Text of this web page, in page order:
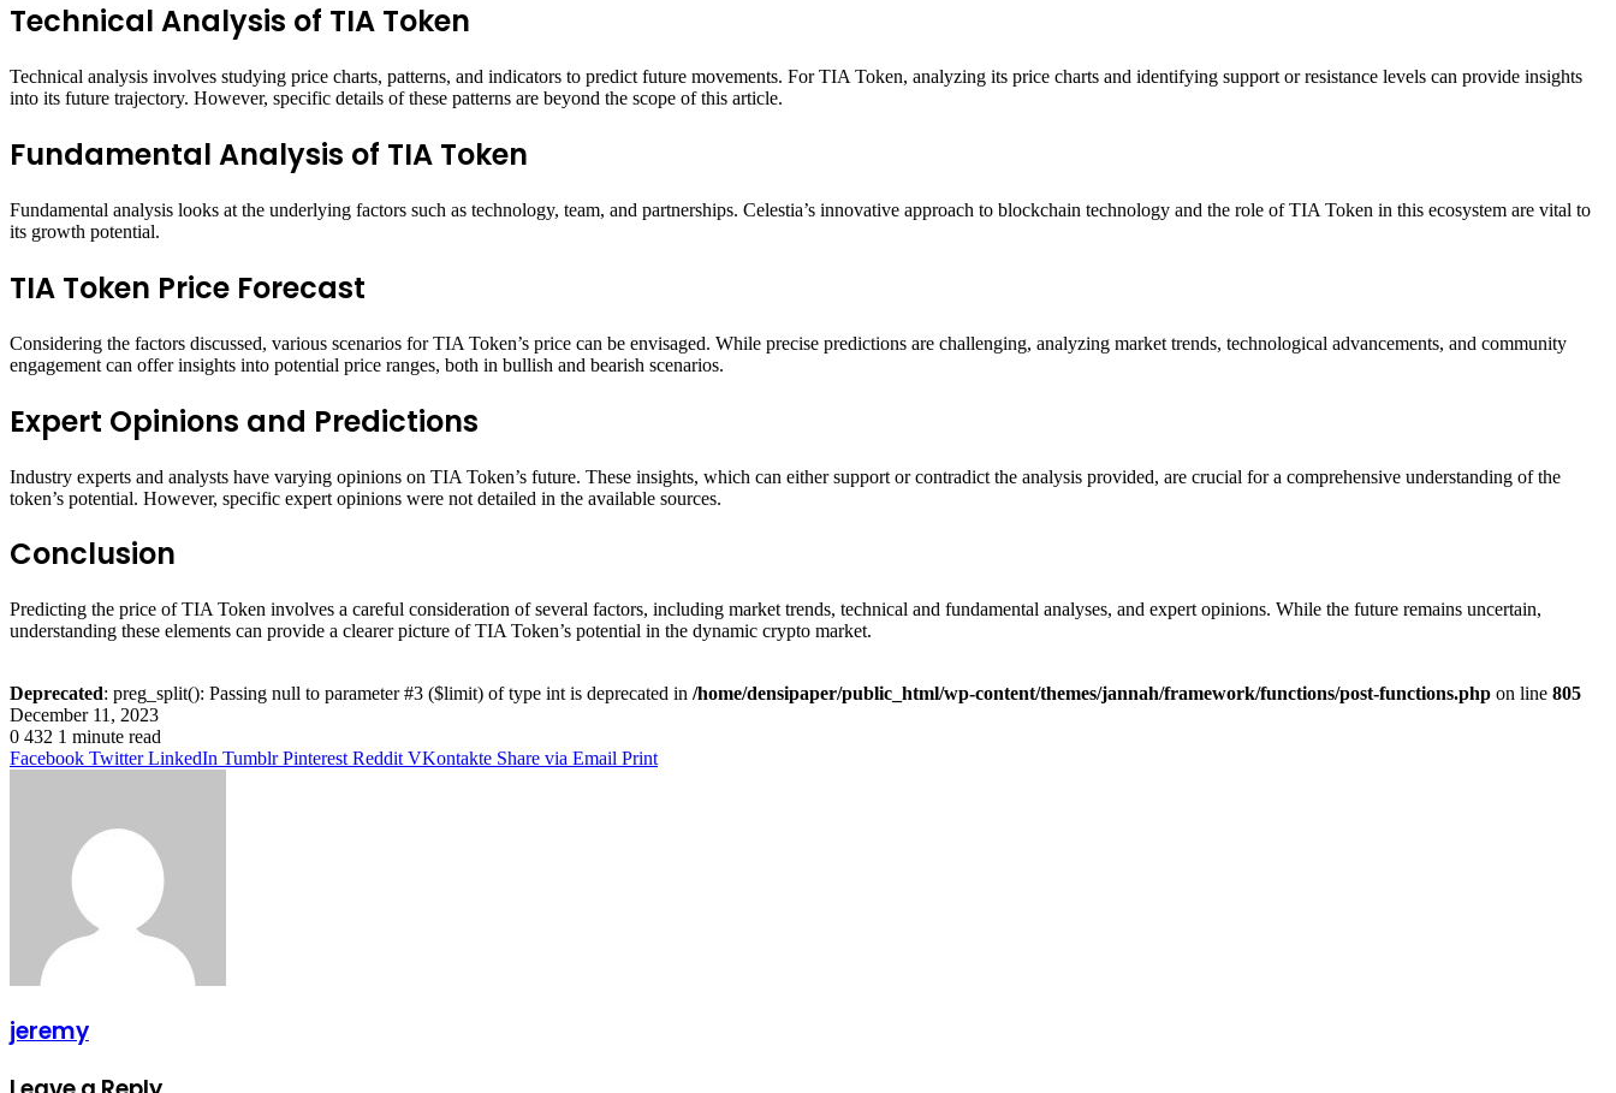
Technical Analysis of TIA Token
Technical analysis involves studying price charts, patterns, and indicators to predict future movements. For TIA Token, analyzing its price charts and identifying support or resistance levels can provide insights
into its future trajectory. However, specific details of these patterns are beyond the scope of this article.
Fundamental Analysis of TIA Token
Fundamental analysis looks at the underlying factors such as technology, team, and partnerships. Celestia’s innovative approach to blockchain technology and the role of TIA Token in this ecosystem are vital to
its growth potential​​​​.
TIA Token Price Forecast
Considering the factors discussed, various scenarios for TIA Token’s price can be envisaged. While precise predictions are challenging, analyzing market trends, technological advancements, and community
engagement can offer insights into potential price ranges, both in bullish and bearish scenarios.
Expert Opinions and Predictions
Industry experts and analysts have varying opinions on TIA Token’s future. These insights, which can either support or contradict the analysis provided, are crucial for a comprehensive understanding of the
token’s potential. However, specific expert opinions were not detailed in the available sources.
Conclusion
Predicting the price of TIA Token involves a careful consideration of several factors, including market trends, technical and fundamental analyses, and expert opinions. While the future remains uncertain,
understanding these elements can provide a clearer picture of TIA Token’s potential in the dynamic crypto market.
Deprecated: preg_split(): Passing null to parameter #3 ($limit) of type int is deprecated in /home/densipaper/public_html/wp-content/themes/jannah/framework/functions/post-functions.php on line 805
December 11, 2023
0 432 1 minute read
Facebook Twitter LinkedIn Tumblr Pinterest Reddit VKontakte Share via Email Print
jeremy